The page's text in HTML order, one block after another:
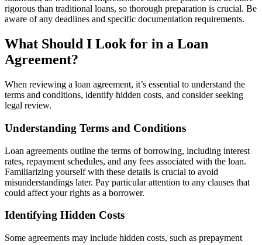
rigorous than traditional loans, so thorough preparation is crucial. Be
aware of any deadlines and specific documentation requirements.
What Should I Look for in a Loan
Agreement?
When reviewing a loan agreement, it’s essential to understand the
terms and conditions, identify hidden costs, and consider seeking
legal review.
Understanding Terms and Conditions
Loan agreements outline the terms of borrowing, including interest
rates, repayment schedules, and any fees associated with the loan.
Familiarizing yourself with these details is crucial to avoid
misunderstandings later. Pay particular attention to any clauses that
could affect your rights as a borrower.
Identifying Hidden Costs
Some agreements may include hidden costs, such as prepayment